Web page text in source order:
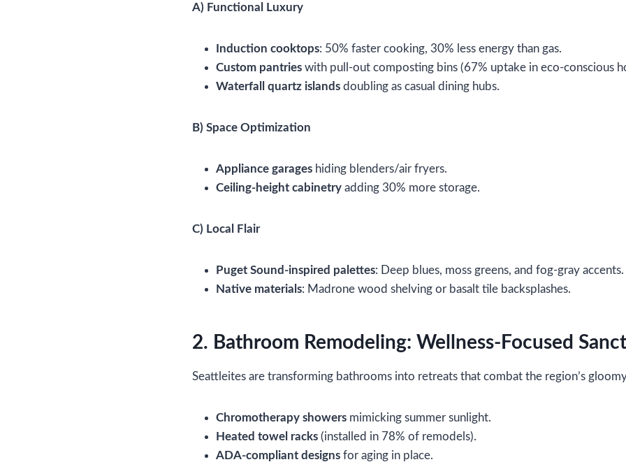
A) Functional Luxury
Induction cooktops: 50% faster cooking, 30% less energy than gas.
Custom pantries with pull-out composting bins (67% uptake in eco-conscious
Waterfall quartz islands doubling as casual dining hubs.
B) Space Optimization
Appliance garages hiding blenders/air fryers.
Ceiling-height cabinetry adding 30% more storage.
C) Local Flair
Puget Sound-inspired palettes: Deep blues, moss greens, and fog-gray accents.
Native materials: Madrone wood shelving or basalt tile backsplashes.
2. Bathroom Remodeling: Wellness-Focused
Seattleites are transforming bathrooms into retreats that combat the region’s
Chromotherapy showers mimicking summer sunlight.
Heated towel racks (installed in 78% of remodels).
ADA-compliant designs for aging in place.